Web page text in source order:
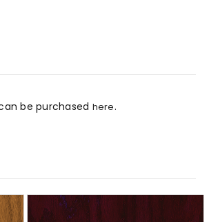
be purchased here.